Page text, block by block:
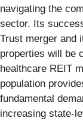
navigating the
sector. Its
Trust merger and
properties will be
healthcare REIT
population
fundamental
increasing state-